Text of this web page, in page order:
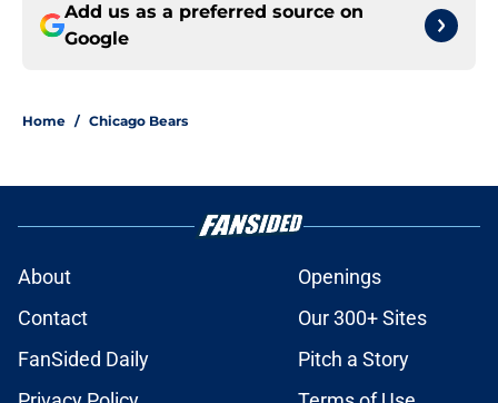
Add us as a preferred source on
Google
Home / Chicago Bears
About
Openings
Contact
Our 300+ Sites
FanSided Daily
Pitch a Story